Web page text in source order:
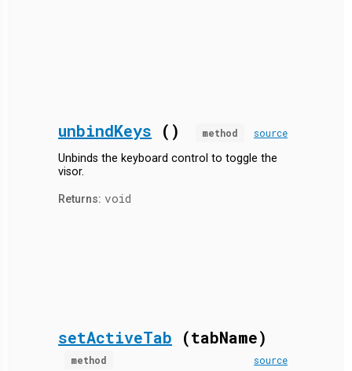
unbindKeys () method source
Unbinds the keyboard control to toggle the
visor.
Returns: void
setActiveTab (tabName)
method source